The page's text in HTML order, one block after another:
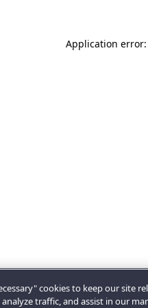
Application
cookies to keep our site
traffic, and assist in our